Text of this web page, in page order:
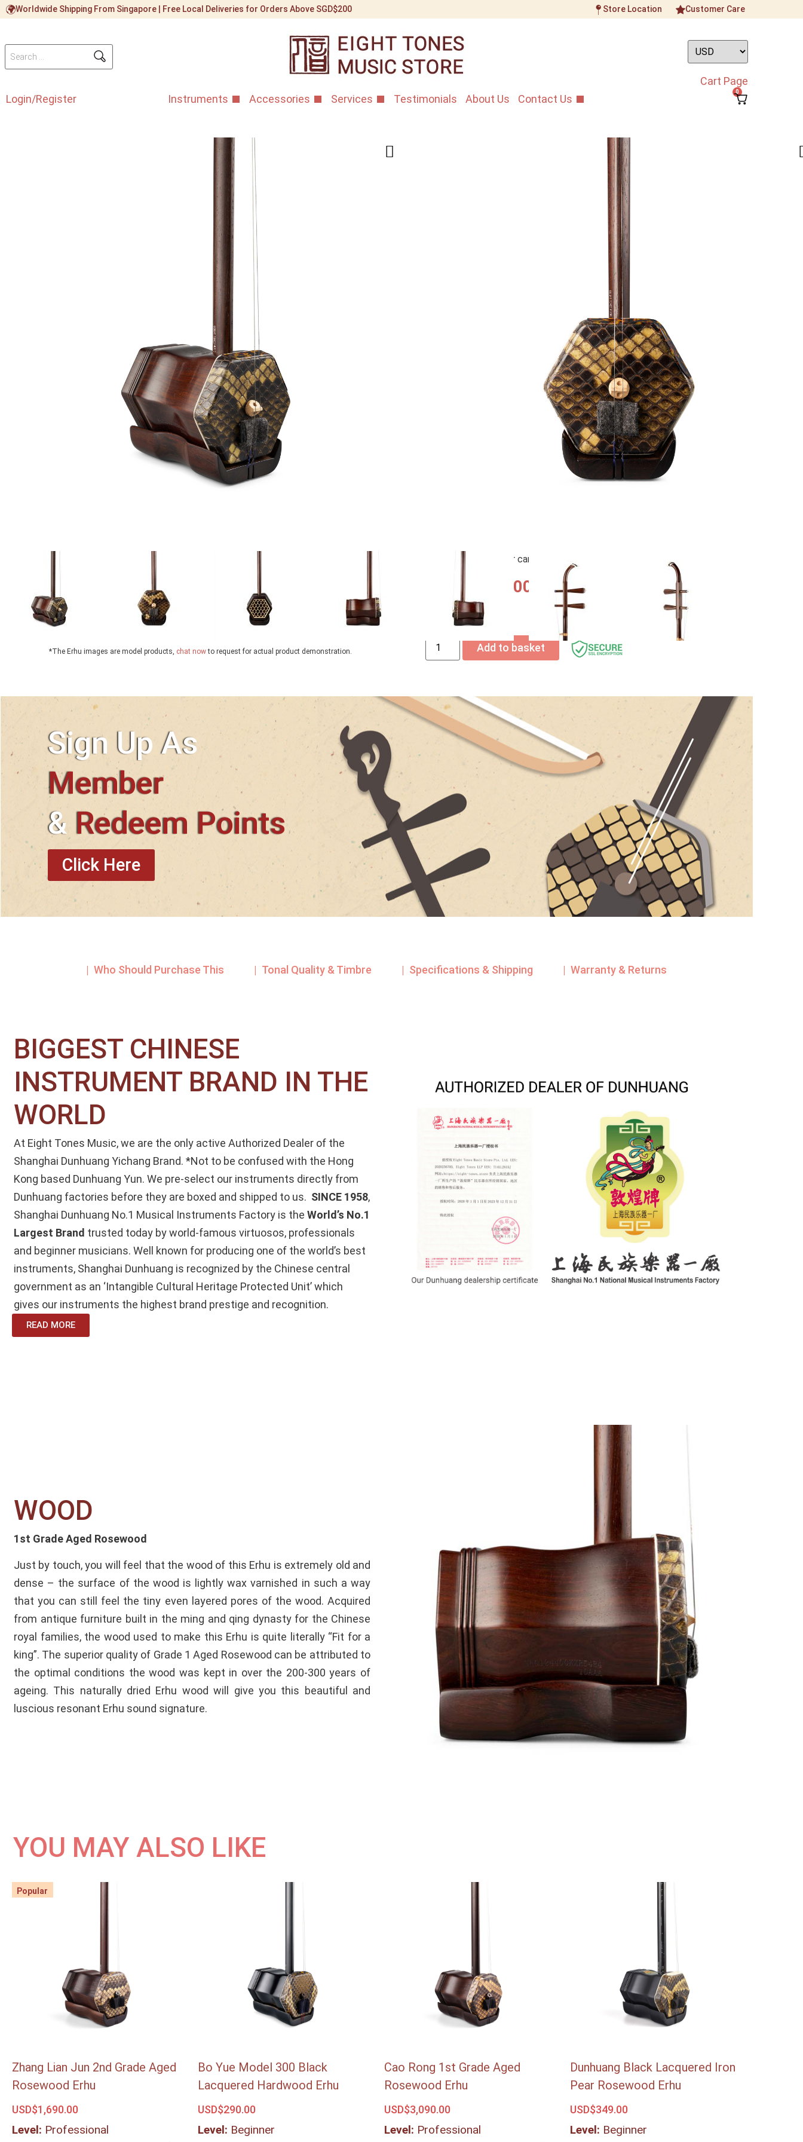
Worldwide Shipping From Singapore | Free Local Deliveries for Orders Above SGD$200 Store Location Customer Care
Login/Register Instruments Accessories Services Testimonials About Us Contact Us
Cart Page
0
*The Erhu images are model products, chat nowto request for actual product demonstration.
Dunhuang Gold Standard 10AAA
1st Grade Aged Rosewood Erhu
Professional Grade Erhu
Standard 10AAA 1st Grade Aged Rosewood Erhu
A premium Shanghai masterpiece, this Erhu bring you a whole new
experience and understanding of how Erhu can sound like. This
Erhu’s powerful yet sweet buttery smooth tone color will
mesmerize you and you can use this Erhu for almost all occasions
and all levels of your Erhu journey. This is a true professional
*Worldwide shipping options available
Watch this tutorial video on YouTube(click here)
learn the basics of playing the Erhu. Or,email usto book a free Beginner Erhu
with your Erhu purchase. Kickstart your Erhu
journey today—lessons are available both online and in person!
Accessories & Upgrades:
you add them to your cart before checkout!
USD$ 2,690.00
Only 1 left in stock
Add to basket
Sign Up As
Member
& Redeem Points
Click Here
| Who Should Purchase This | Tonal Quality & Timbre | Specifications & Shipping | Warranty & Returns
BIGGEST CHINESE
INSTRUMENT BRAND IN THE
WORLD
At Eight Tones Music, we are the only active Authorized Dealer of the
Shanghai Dunhuang Yichang Brand. *Not to be confused with the Hong
Kong based Dunhuang Yun. We pre-select our instruments directly from
Dunhuang factories before they are boxed and shipped to us. SINCE 1958,
Shanghai Dunhuang No.1 Musical Instruments Factory is the World’s No.1
Largest Brand trusted today by world-famous virtuosos, professionals
and beginner musicians. Well known for producing one of the world’s best
instruments, Shanghai Dunhuang is recognized by the Chinese central
government as an ‘Intangible Cultural Heritage Protected Unit’ which
gives our instruments the highest brand prestige and recognition.
READ MORE
WOOD​
1st Grade Aged Rosewood
Just by touch, you will feel that the wood of this Erhu is extremely old and
dense – the surface of the wood is lightly wax varnished in such a way
that you can still feel the tiny even layered pores of the wood. Acquired
from antique furniture built in the ming and qing dynasty for the Chinese
royal families, the wood used to make this Erhu is quite literally “Fit for a
king”. The superior quality of Grade 1 Aged Rosewood can be attributed to
the optimal conditions the wood was kept in over the 200-300 years of
ageing. This naturally dried Erhu wood will give you this beautiful and
luscious resonant Erhu sound signature.
YOU MAY ALSO LIKE
Popular
Popular
Zhang Lian Jun 2nd Grade Aged
Rosewood Erhu
USD$1,690.00
Level: Professional
Bo Yue Model 300 Black
Lacquered Hardwood Erhu
USD$290.00
Level: Beginner
Cao Rong 1st Grade Aged
Rosewood Erhu
USD$3,090.00
Level: Professional
Dunhuang Black Lacquered Iron
Pear Rosewood Erhu
USD$349.00
Level: Beginner